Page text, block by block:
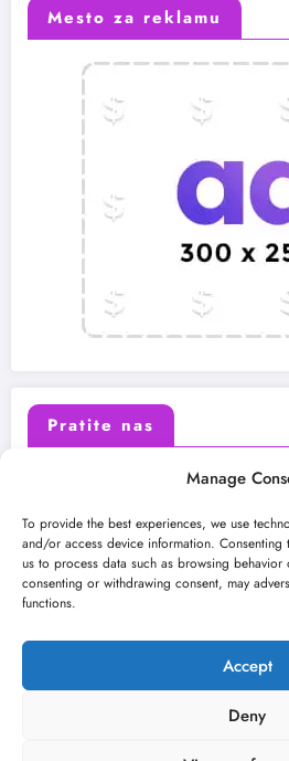
Manage
To provide the best experiences, we use
and/or access device information.
us to process data such as browsing
consenting or withdrawing consent, may
functions.
Accept
Deny
Mesto za reklamu
Pratite nas
Instagram